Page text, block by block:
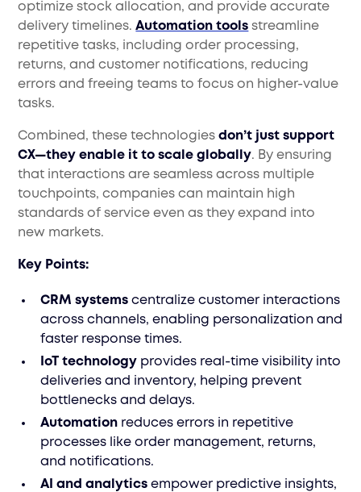
optimize stock allocation, and provide accurate
delivery timelines.Automation tools streamline
repetitive tasks, including order processing,
returns, and customer notifications, reducing
errors and freeing teams to focus on higher-value
tasks.
Combined, these technologiesdon’t just support
CX—they enable it to scale globally. By ensuring
that interactions are seamless across multiple
touchpoints, companies can maintain high
standards of service even as they expand into
new markets.
Key Points:
CRM systems centralize customer interactions
across channels, enabling personalization and
faster response times.
IoT technology provides real-time visibility into
deliveries and inventory, helping prevent
bottlenecks and delays.
Automation reduces errors in repetitive
processes like order management, returns,
and notifications.
AI and analytics empower predictive insights,